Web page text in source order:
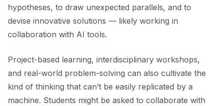
hypotheses, to draw unexpected parallels, and to
devise innovative solutions — likely working in
collaboration with AI tools.
Project-based learning, interdisciplinary workshops,
and real-world problem-solving can also cultivate the
kind of thinking that can’t be easily replicated by a
machine. Students might be asked to collaborate with